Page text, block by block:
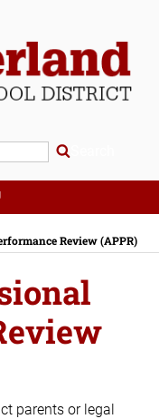
SCHOOLS
Review (APPR)
parents or legal